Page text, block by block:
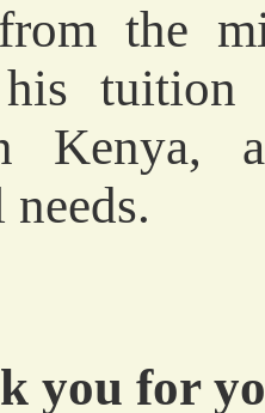
the
his
you for